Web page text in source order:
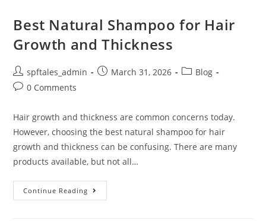
Best Natural Shampoo for Hair
Growth and Thickness
spftales_admin March 31, 2026
Blog
0 Comments
Hair growth and thickness are common concerns today.
However, choosing the best natural shampoo for hair
growth and thickness can be confusing. There are many
products available, but not all…
Continue Reading